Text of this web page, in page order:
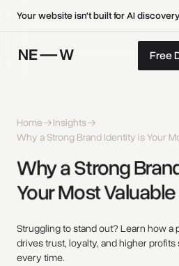
Your website isn't built for AI
Free
Free
Free
Home
Insights
Why a Strong Brand Identity is Your
Why a Strong
Your Most Valuable
Struggling to stand out? Learn how a
drives trust, loyalty, and higher
every time.